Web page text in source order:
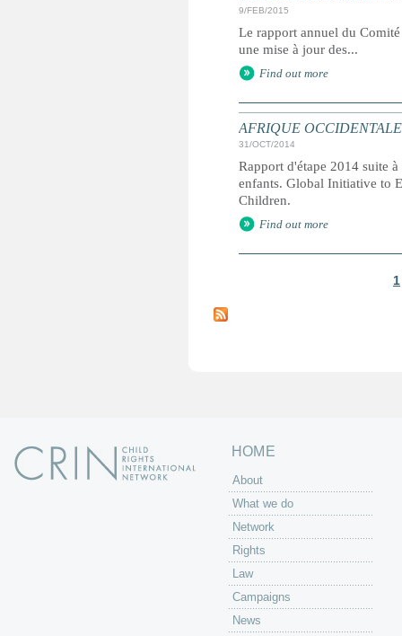
9/FEB/2015
Le rapport annuel du
une mise à jour des...
Find out more
AFRIQUE OCCIDENTALE
31/OCT/2014
Rapport d'étape 2014 suite
enfants. Global Initiative to
Children.
Find out more
a
1
HOME
About
What we do
Network
Rights
Law
Campaigns
News